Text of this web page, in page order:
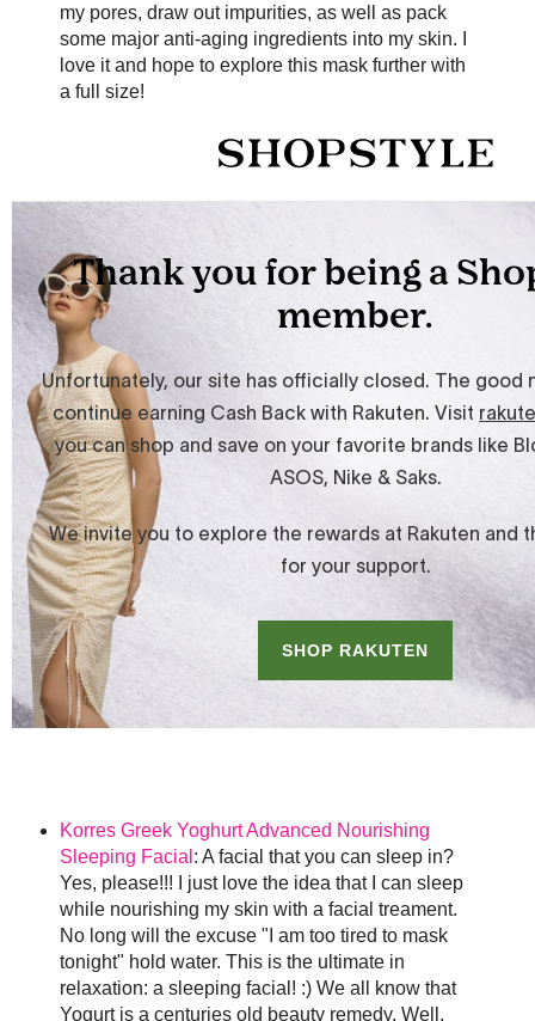
my pores, draw out impurities, as well as pack
some major anti-aging ingredients into my skin. I
love it and hope to explore this mask further with
a full size!
Korres Greek Yoghurt Advanced Nourishing
Sleeping Facial : A facial that you can sleep in?
Yes, please!!! I just love the idea that I can sleep
while nourishing my skin with a facial treament.
No long will the excuse "I am too tired to mask
tonight" hold water. This is the ultimate in
relaxation: a sleeping facial! :) We all know that
Yogurt is a centuries old beauty remedy. Well,